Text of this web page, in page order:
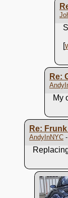
[
Re:
My
Re:
AndyInNYC-